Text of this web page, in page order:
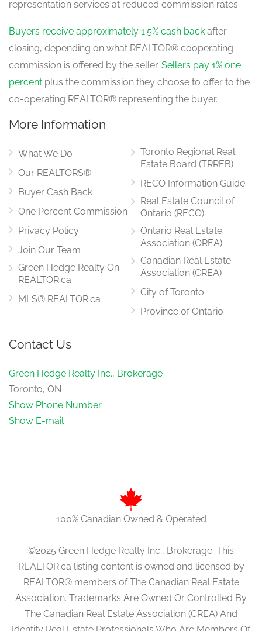
representation services at reduced commission rates.
Buyers receive approximately 1.5% cash back after
closing, depending on what REALTOR® cooperating
commission is offered by the seller. Sellers pay 1% one
percent plus the commission they choose to offer to the
co-operating REALTOR® representing the buyer.
More Information
What We Do
Our REALTORS®
Buyer Cash Back
One Percent Commission
Privacy Policy
Join Our Team
Green Hedge Realty On
REALTOR.ca
MLS® REALTOR.ca
Toronto Regional Real
Estate Board (TRREB)
RECO Information Guide
Real Estate Council of
Ontario (RECO)
Ontario Real Estate
Association (OREA)
Canadian Real Estate
Association (CREA)
City of Toronto
Province of Ontario
Contact Us
Green Hedge Realty Inc., Brokerage
Toronto, ON
Show Phone Number
Show E-mail
100% Canadian Owned & Operated
©2025 Green Hedge Realty Inc., Brokerage. This
REALTOR.ca listing content is owned and licensed by
REALTOR® members of The Canadian Real Estate
Association. Trademarks Are Owned Or Controlled By
The Canadian Real Estate Association (CREA) And